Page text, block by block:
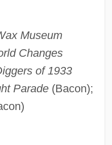
Museum
Changes
of 1933
Parade(Bacon);